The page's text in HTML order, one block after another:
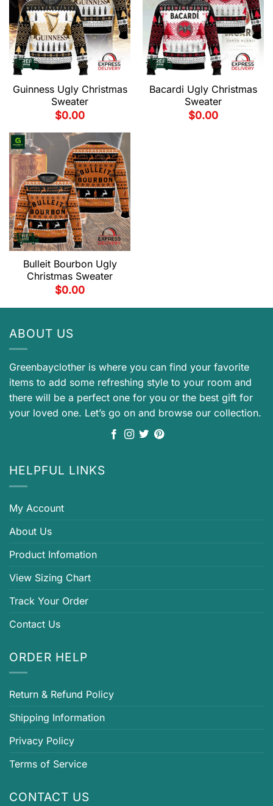
Guinness Ugly Christmas
Sweater
$0.00
Bacardi Ugly Christmas
Sweater
$0.00
Bulleit Bourbon Ugly
Christmas Sweater
$0.00
ABOUT US
Greenbayclother is where you can find your favorite
items to add some refreshing style to your room and
there will be a perfect one for you or the best gift for
your loved one. Let’s go on and browse our collection.
HELPFUL LINKS
My Account
About Us
Product Infomation
View Sizing Chart
Track Your Order
Contact Us
ORDER HELP
Return & Refund Policy
Shipping Information
Privacy Policy
Terms of Service
CONTACT US